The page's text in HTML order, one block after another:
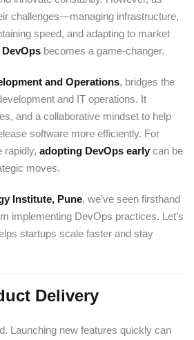
challenges—managing infrastructure,
speed, and adapting to market
DevOps becomes a game-changer.
and Operations, bridges the
and IT operations. It
and a collaborative mindset to help
software more efficiently. For
rapidly, adopting DevOps early can be
moves.
Institute, Pune, we’ve seen firsthand
implementing DevOps practices. Let’s
startups scale faster and stay
Delivery
Launching new features quickly can
Sign up
an account?Sign in